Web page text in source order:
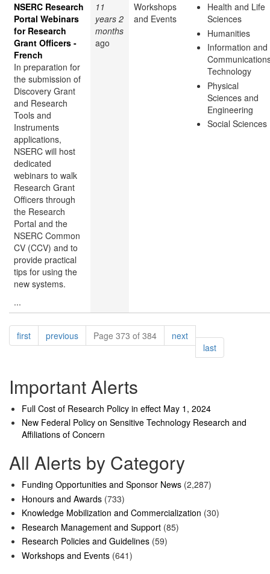
NSERC Research
Portal Webinars
for Research
Grant Officers -
French
In preparation for
the submission of
Discovery Grant
and Research
Tools and
Instruments
applications,
NSERC will host
dedicated
webinars to walk
Research Grant
Officers through
the Research
Portal and the
NSERC Common
CV (CCV) and to
provide practical
tips for using the
new systems.
...
11
years 2
months
ago
Workshops
and Events
Health and Life
Sciences
Humanities
Information and
Technology
Physical
Sciences and
Engineering
Social Sciences
Pagination
firstpagepreviouspagePage 373 of 384 nextpage
lastpage
Important Alerts
Full Cost of Research Policy in effect May 1, 2024
New Federal Policy on Sensitive Technology Research and
Affiliations of Concern
All Alerts by Category
Funding Opportunities and Sponsor News (2,287)
Honours and Awards (733)
Knowledge Mobilization and Commercialization (30)
Research Management and Support (85)
Research Policies and Guidelines (59)
Workshops and Events (641)